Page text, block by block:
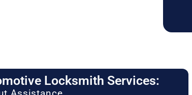
Locksmith Services: